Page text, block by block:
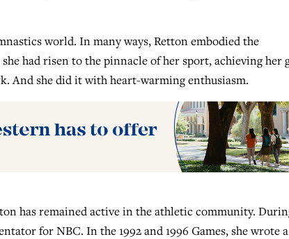
world. In many ways, Retton embodied the
had risen to the pinnacle of her sport, achieving her
And she did it with heart-warming enthusiasm.
has remained active in the athletic community.
for NBC. In the 1992 and 1996 Games, she wrote a